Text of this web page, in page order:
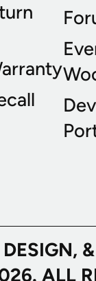
ALL